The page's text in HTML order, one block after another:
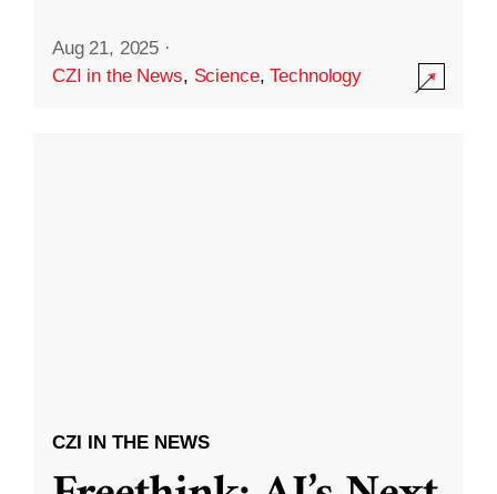
Aug 21, 2025 ·
CZI in the News, Science,Technology
CZI IN THE NEWS